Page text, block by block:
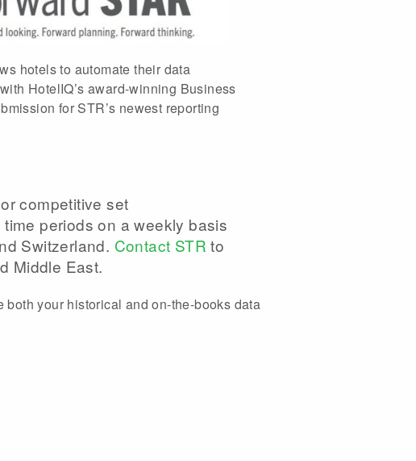
hotels to automate their data
HotelIQ’s award-winning Business
for STR’s newest reporting
competitive set
periods on a weekly basis
Switzerland. Contact STR to
Middle East.
both your historical and on-the-books data